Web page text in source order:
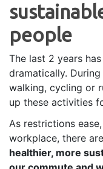
people
The last 2 years
dramatically.
walking, cycling or
up these activities
As restrictions
workplace, there
healthier, more